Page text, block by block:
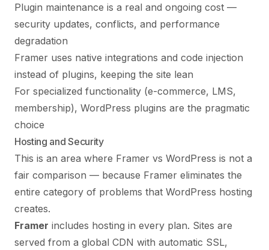
Plugin maintenance is a real and ongoing cost —
security updates, conflicts, and performance
degradation
Framer uses native integrations and code injection
instead of plugins, keeping the site lean
For specialized functionality (e-commerce, LMS,
membership), WordPress plugins are the pragmatic
choice
Hosting and Security
This is an area where Framer vs WordPress is not a
fair comparison — because Framer eliminates the
entire category of problems that WordPress hosting
creates.
Framer includes hosting in every plan. Sites are
served from a global CDN with automatic SSL,